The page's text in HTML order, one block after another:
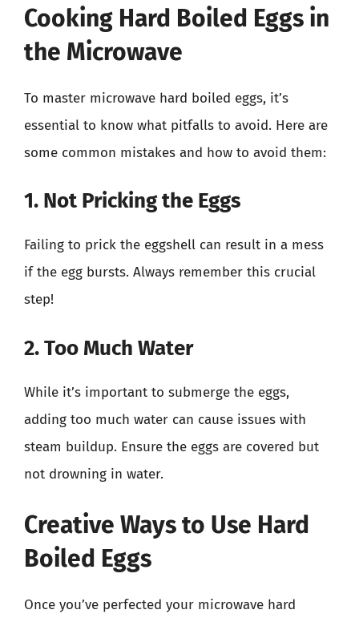
Cooking Hard Boiled Eggs in
the Microwave
To master microwave hard boiled eggs, it’s
essential to know what pitfalls to avoid. Here are
some common mistakes and how to avoid them:
1. Not Pricking the Eggs
Failing to prick the eggshell can result in a mess
if the egg bursts. Always remember this crucial
step!
2. Too Much Water
While it’s important to submerge the eggs,
adding too much water can cause issues with
steam buildup. Ensure the eggs are covered but
not drowning in water.
Creative Ways to Use Hard
Boiled Eggs
Once you’ve perfected your microwave hard